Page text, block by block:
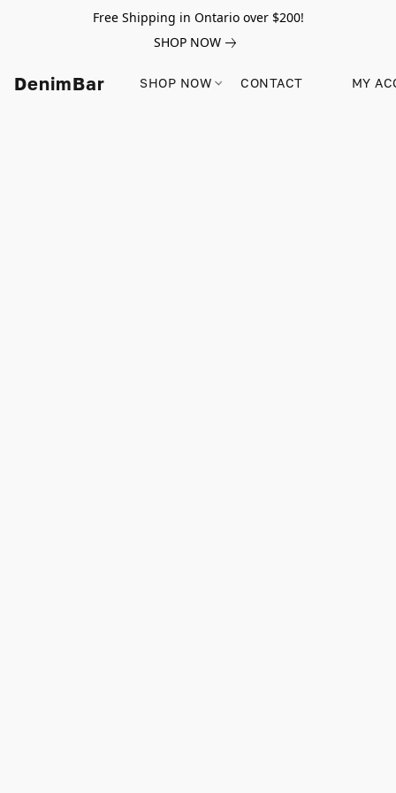
Free Shipping in Ontario over $200!
SHOP NOW
DenimBar SHOP NOW CONTACT MY